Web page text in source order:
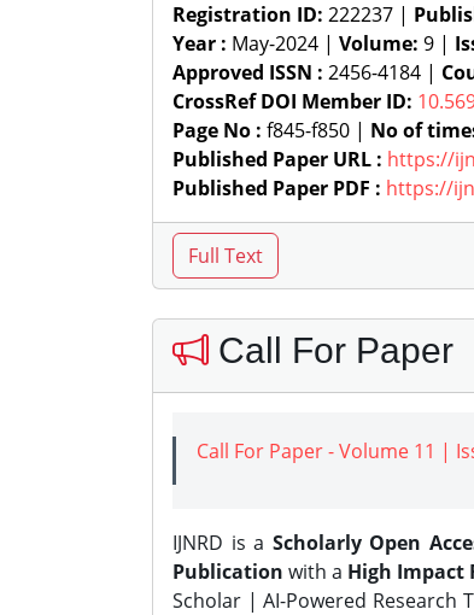
Registration ID: 222237 |
Year : May-2024 | Volume: 9 |
Approved ISSN : 2456-4184 |
CrossRef DOI Member ID:
Page No : f845-f850 | No of
Published Paper URL : https://
Published Paper PDF : https://
Call For Paper
Call For Paper - Volume 11 |
IJNRD is a Scholarly Open
Publication with a High Impact
Scholar | AI-Powered Research